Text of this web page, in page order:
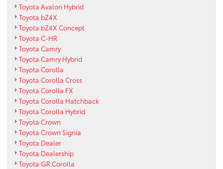
Toyota Avalon Hybrid
Toyota bZ4X
Toyota bZ4X Concept
Toyota C-HR
Toyota Camry
Toyota Camry Hybrid
Toyota Corolla
Toyota Corolla Cross
Toyota Corolla FX
Toyota Corolla Hatchback
Toyota Corolla Hybrid
Toyota Crown
Toyota Crown Signia
Toyota Dealer
Toyota Dealership
Toyota GR Corolla